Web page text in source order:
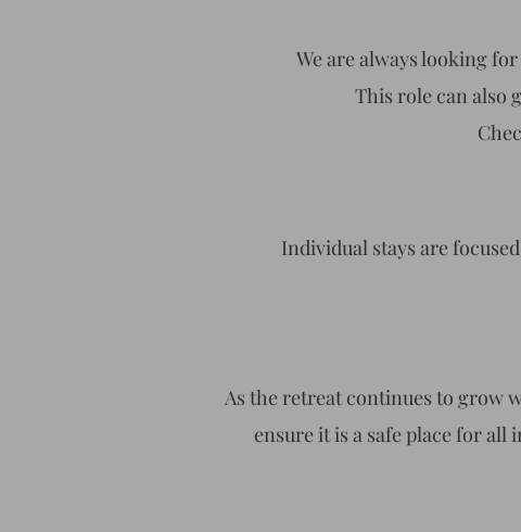
We are always looking
This role can also
Individual stays are
As the retreat continues to grow
ensure it is a safe place for